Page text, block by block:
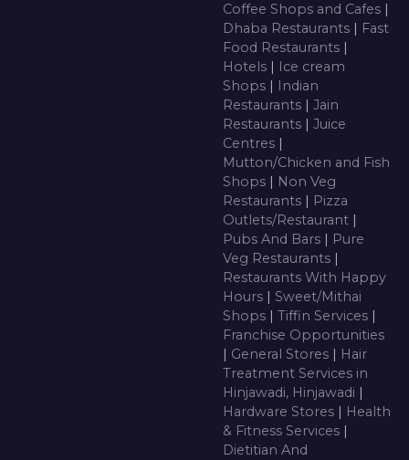
Coffee Shops and Cafes |
Dhaba Restaurants | Fast
Food Restaurants |
Hotels | Ice cream
Shops | Indian
Restaurants | Jain
Restaurants | Juice
Centres |
Mutton/Chicken and Fish
Shops | Non Veg
Restaurants | Pizza
Outlets/Restaurant |
Pubs And Bars | Pure
Veg Restaurants |
Restaurants With Happy
Hours | Sweet/Mithai
Shops | Tiffin Services |
Franchise Opportunities
| General Stores | Hair
Treatment Services in
Hinjawadi, Hinjawadi |
Hardware Stores | Health
& Fitness Services |
Dietitian And